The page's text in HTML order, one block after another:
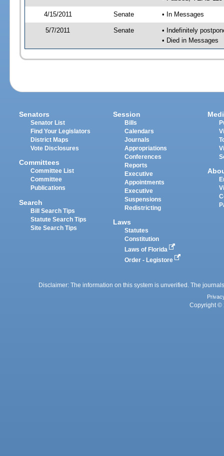
4/15/2011 Senate • In Messages
5/7/2011 Senate
• Indefinitely
• Died in Messages
Senators
Senator List
Find Your Legislators
District Maps
Vote Disclosures
Committees
Committee List
Committee
Publications
Search
Bill Search Tips
Statute Search Tips
Site Search Tips
Session
Bills
Calendars
Journals
Appropriations
Conferences
Reports
Executive
Appointments
Executive
Suspensions
Redistricting
Laws
Statutes
Constitution
Laws of Florida
Order - Legistore
Disclaimer: The information on this system is unverified. The
Copyright ©